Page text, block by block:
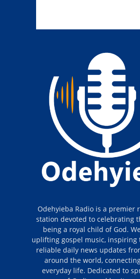
Odehyieba Radio is a premier
station devoted to celebrating
being a royal child of God.
uplifting gospel music, inspiring
reliable daily news updates
around the world,
everyday life. Dedicated to